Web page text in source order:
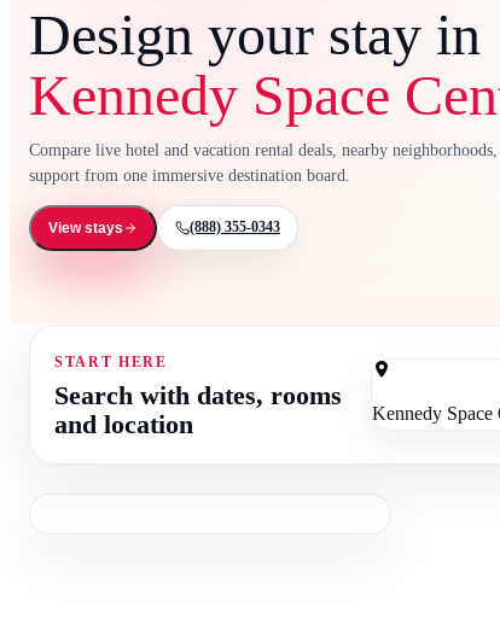
Design your stay in
Kennedy Space
Compare live hotel and vacation rental deals, nearby
support from one immersive destination board.
View stays (888) 355-0343
START HERE
Search with dates, rooms
and location